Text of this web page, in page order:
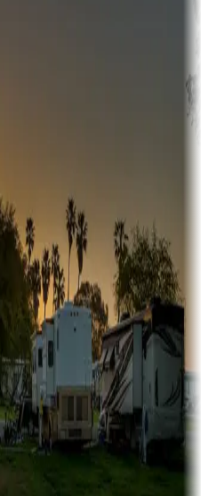
marinas, lakes, rivers, or
cabins, lodges, tiny houses and
for sale